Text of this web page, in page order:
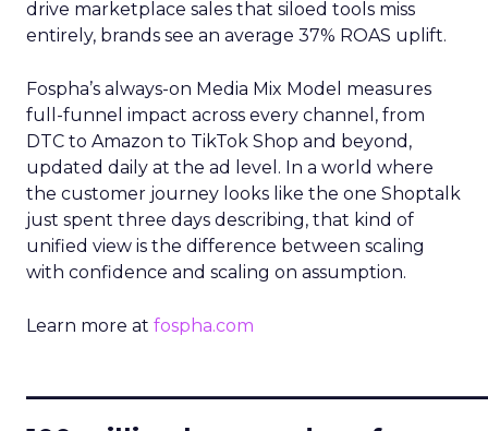
drive marketplace sales that siloed tools miss
entirely, brands see an average 37% ROAS uplift.
Fospha’s always-on Media Mix Model measures
full-funnel impact across every channel, from
DTC to Amazon to TikTok Shop and beyond,
updated daily at the ad level. In a world where
the customer journey looks like the one Shoptalk
just spent three days describing, that kind of
unified view is the difference between scaling
with confidence and scaling on assumption.
Learn more at fospha.com